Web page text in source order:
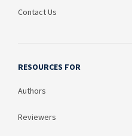
Contact Us
RESOURCES FOR
Authors
Reviewers